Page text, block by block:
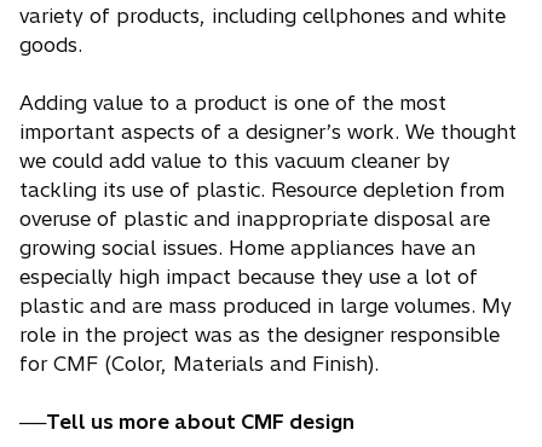
variety of products, including cellphones and white
goods.
Adding value to a product is one of the most
important aspects of a designer’s work. We thought
we could add value to this vacuum cleaner by
tackling its use of plastic. Resource depletion from
overuse of plastic and inappropriate disposal are
growing social issues. Home appliances have an
especially high impact because they use a lot of
plastic and are mass produced in large volumes. My
role in the project was as the designer responsible
for CMF (Color, Materials and Finish).
──Tell us more about CMF design